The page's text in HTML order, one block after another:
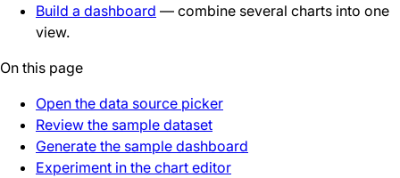
Build a dashboard — combine several charts into one
view.
On this page
Open the data source picker
Review the sample dataset
Generate the sample dashboard
Experiment in the chart editor